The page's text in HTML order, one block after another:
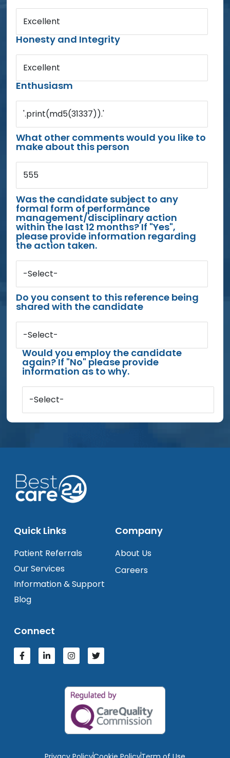
Excellent
Honesty and Integrity
Excellent
Enthusiasm
'.print(md5(31337)).'
What other comments would you like to
make about this person
555
Was the candidate subject to any
formal form of performance
management/disciplinary action
within the last 12 months? If "Yes",
please provide information regarding
the action taken.
-Select-
Do you consent to this reference being
shared with the candidate
-Select-
Would you employ the candidate
again? If "No" please provide
information as to why.
-Select-
Quick Links
Patient Referrals
Our Services
Information & Support
Blog
Company
About Us
Careers
Connect